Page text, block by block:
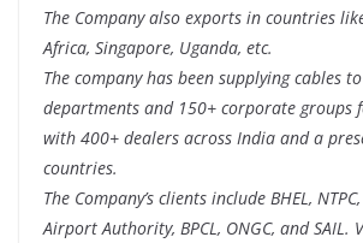
The Company also exports in countries
Africa, Singapore, Uganda, etc.
The company has been supplying cables
departments and 150+ corporate groups
with 400+ dealers across India and a
countries.
The Company’s clients include BHEL,
Airport Authority, BPCL, ONGC, and SAIL.